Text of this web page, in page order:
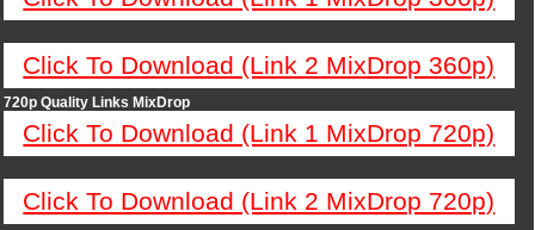
Click To Download (Link 2 MixDrop 360p)
720p Quality Links MixDrop
Click To Download (Link 1 MixDrop 720p)
Click To Download (Link 2 MixDrop 720p)